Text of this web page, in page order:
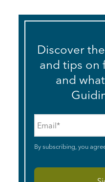
Discover
and tips on
and
By subscribing, you